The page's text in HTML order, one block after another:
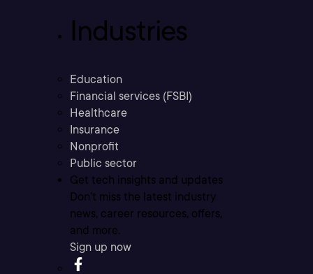
Industries
Education
Financial services (FSBI)
Healthcare
Insurance
Nonprofit
Public sector
Get tech insights and updates
Don’t miss the latest industry
news, career resources, offers,
and more.
Sign up now